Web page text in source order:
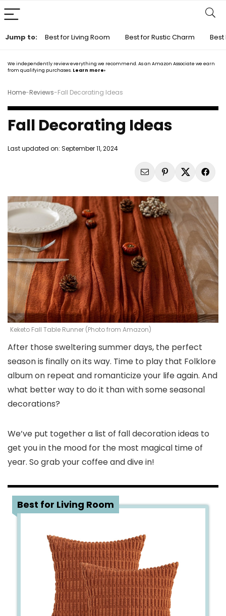
We independently review everything we recommend. As an Amazon Associate we earn
from qualifying purchases. Learn more›
Home-Reviews-Fall Decorating Ideas
Fall Decorating Ideas
Last updated on: September 11, 2024
Keketo Fall Table Runner (Photo from Amazon)
After those sweltering summer days, the perfect
season is finally on its way. Time to play that Folklore
album on repeat and romanticize your life again. And
what better way to do it than with some seasonal
decorations?
We’ve put together a list of fall decoration ideas to
get you in the mood for the most magical time of
year. So grab your coffee and dive in!
Jump to: Best for Living Room Best for Rustic Charm Best
Best for Living Room